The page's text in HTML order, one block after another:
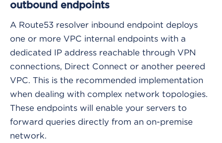
outbound endpoints
A Route53 resolver inbound endpoint deploys
one or more VPC internal endpoints with a
dedicated IP address reachable through VPN
connections, Direct Connect or another peered
VPC. This is the recommended implementation
when dealing with complex network topologies.
These endpoints will enable your servers to
forward queries directly from an on-premise
network.